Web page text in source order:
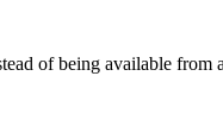
of being available from